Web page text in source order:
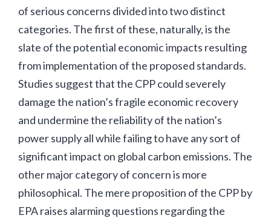
of serious concerns divided into two distinct
categories. The first of these, naturally, is the
slate of the potential economic impacts resulting
from implementation of the proposed standards.
Studies suggest that the CPP could severely
damage the nation’s fragile economic recovery
and undermine the reliability of the nation’s
power supply all while failing to have any sort of
significant impact on global carbon emissions. The
other major category of concern is more
philosophical. The mere proposition of the CPP by
EPA raises alarming questions regarding the